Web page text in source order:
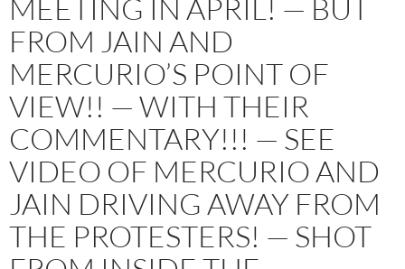
MEETING IN APRIL! — BUT
FROM JAIN AND
MERCURIO’S POINT OF
VIEW!! — WITH THEIR
COMMENTARY!!! — SEE
VIDEO OF MERCURIO AND
JAIN DRIVING AWAY FROM
THE PROTESTERS! — SHOT